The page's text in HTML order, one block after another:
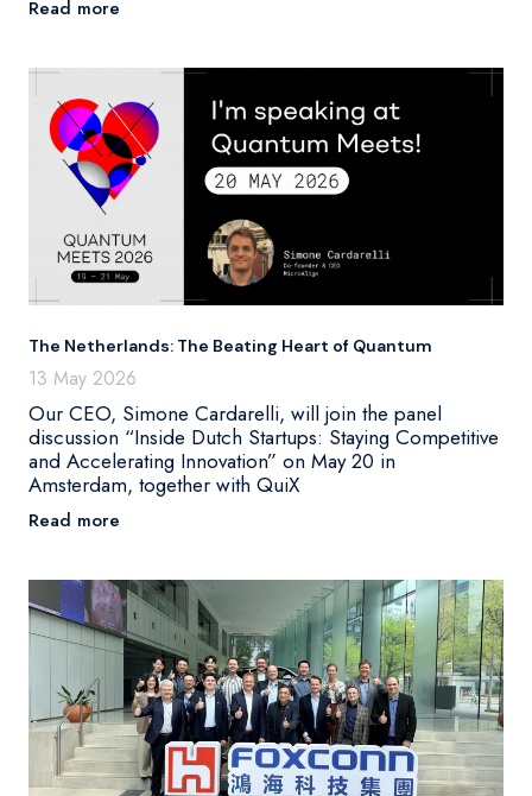
Read more
The Netherlands: The Beating Heart of Quantum
13 May 2026
Our CEO, Simone Cardarelli, will join the panel
discussion “Inside Dutch Startups: Staying Competitive
and Accelerating Innovation” on May 20 in
Amsterdam, together with QuiX
Read more